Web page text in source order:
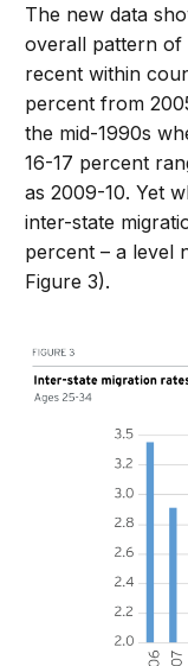
The new data
overall pattern of
recent within
percent from
the mid-1990s
16-17 percent
as 2009-10. Yet
inter-state
percent – a level
Figure 3).